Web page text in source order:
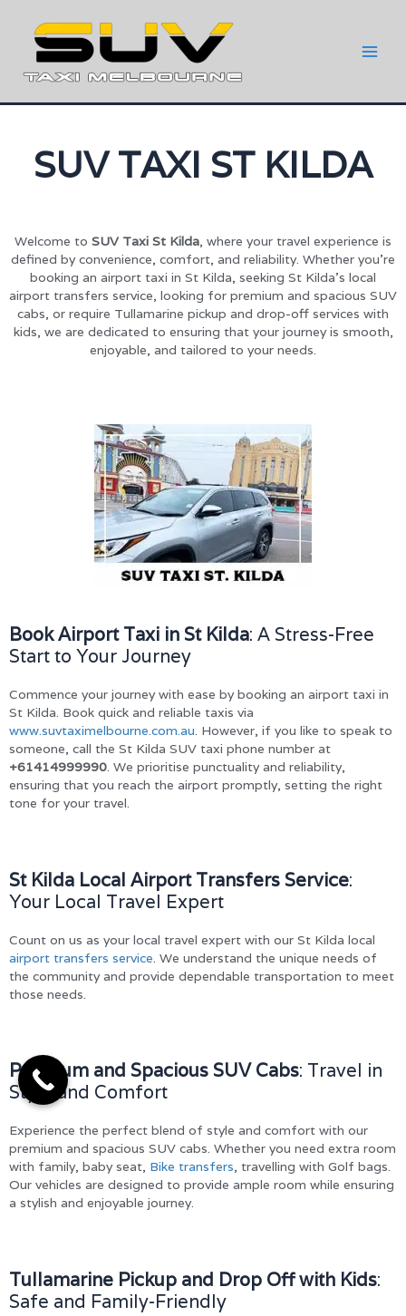
SUV TAXI ST KILDA
Welcome to SUV Taxi St Kilda, where your travel experience is
defined by convenience, comfort, and reliability. Whether you’re
booking an airport taxi in St Kilda, seeking St Kilda’s local
airport transfers service, looking for premium and spacious SUV
cabs, or require Tullamarine pickup and drop-off services with
kids, we are dedicated to ensuring that your journey is smooth,
enjoyable, and tailored to your needs.
Book Airport Taxi in St Kilda: A Stress-Free
Start to Your Journey
Commence your journey with ease by booking an airport taxi in
St Kilda. Book quick and reliable taxis via
www.suvtaximelbourne.com.au. However, if you like to speak to
someone, call the St Kilda SUV taxi phone number at
+61414999990. We prioritise punctuality and reliability,
ensuring that you reach the airport promptly, setting the right
tone for your travel.
St Kilda Local Airport Transfers Service:
Your Local Travel Expert
Count on us as your local travel expert with our St Kilda local
airport transfers service. We understand the unique needs of
the community and provide dependable transportation to meet
those needs.
Premium and Spacious SUV Cabs: Travel in
Style and Comfort
Experience the perfect blend of style and comfort with our
premium and spacious SUV cabs. Whether you need extra room
with family, baby seat, Bike transfers, travelling with Golf bags.
Our vehicles are designed to provide ample room while ensuring
a stylish and enjoyable journey.
Tullamarine Pickup and Drop Off with Kids:
Safe and Family-Friendly